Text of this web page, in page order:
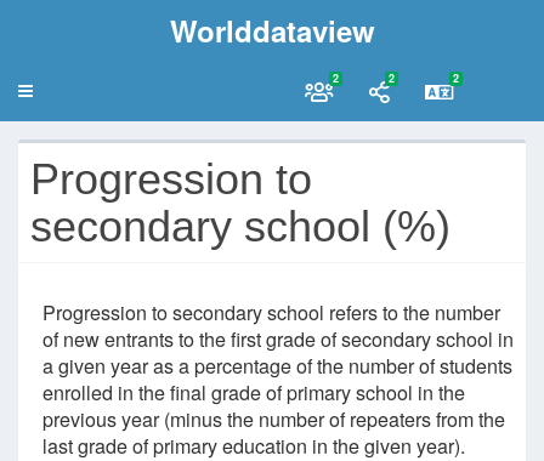
Worlddataview
2 2 2
Progression to
secondary school (%)
Progression to secondary school refers to the number
of new entrants to the first grade of secondary school in
a given year as a percentage of the number of students
enrolled in the final grade of primary school in the
previous year (minus the number of repeaters from the
last grade of primary education in the given year).